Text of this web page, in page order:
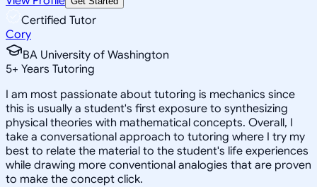
Certified Tutor
Cory
BA University of Washington
5+ Years Tutoring
I am most passionate about tutoring is mechanics since
this is usually a student's first exposure to synthesizing
physical theories with mathematical concepts. Overall, I
take a conversational approach to tutoring where I try my
best to relate the material to the student's life experiences
while drawing more conventional analogies that are proven
to make the concept click.